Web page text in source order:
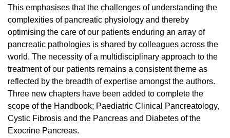
This emphasises that the challenges of understanding the
complexities of pancreatic physiology and thereby
optimising the care of our patients enduring an array of
pancreatic pathologies is shared by colleagues across the
world. The necessity of a multidisciplinary approach to the
treatment of our patients remains a consistent theme as
reflected by the breadth of expertise amongst the authors.
Three new chapters have been added to complete the
scope of the Handbook; Paediatric Clinical Pancreatology,
Cystic Fibrosis and the Pancreas and Diabetes of the
Exocrine Pancreas.